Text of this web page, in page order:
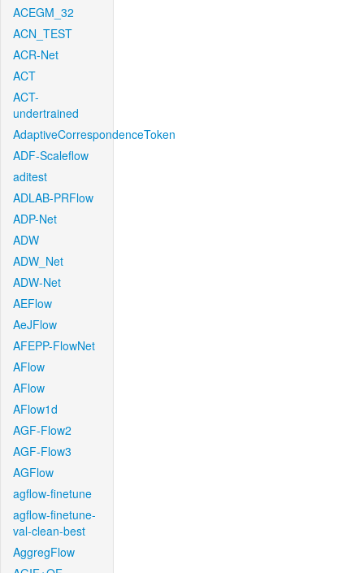
ACEGM_32
ACN_TEST
ACR-Net
ACT
ACT-
undertrained
AdaptiveCorrespondenceToken
ADF-Scaleflow
aditest
ADLAB-PRFlow
ADP-Net
ADW
ADW_Net
ADW-Net
AEFlow
AeJFlow
AFEPP-FlowNet
AFlow
AFlow
AFlow1d
AGF-Flow2
AGF-Flow3
AGFlow
agflow-finetune
agflow-finetune-
val-clean-best
AggregFlow